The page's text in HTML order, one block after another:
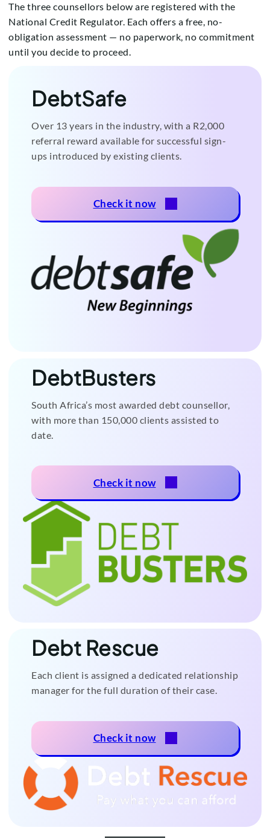
The three counsellors below are registered with the
National Credit Regulator. Each offers a free, no-
obligation assessment — no paperwork, no commitment
until you decide to proceed.
DebtSafe
Over 13 years in the industry, with a R2,000
referral reward available for successful sign-
ups introduced by existing clients.
Check it now
DebtBusters
South Africa’s most awarded debt counsellor,
with more than 150,000 clients assisted to
date.
Check it now
Debt Rescue
Each client is assigned a dedicated relationship
manager for the full duration of their case.
Check it now